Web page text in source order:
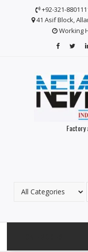
+92-321-
41 Asif Block,
Working